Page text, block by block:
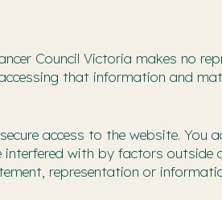
Council Victoria makes no
that information and
access to the website. You
with by factors outside
representation or